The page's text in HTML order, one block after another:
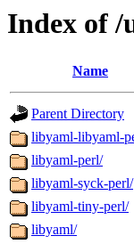
Index of
Name
Parent Directory
libyaml-libyaml-
libyaml-perl/
libyaml-syck-perl/
libyaml-tiny-perl/
libyaml/